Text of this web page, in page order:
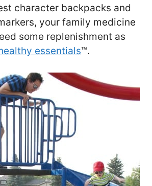
character backpacks and
your family medicine
some replenishment as
essentials™.